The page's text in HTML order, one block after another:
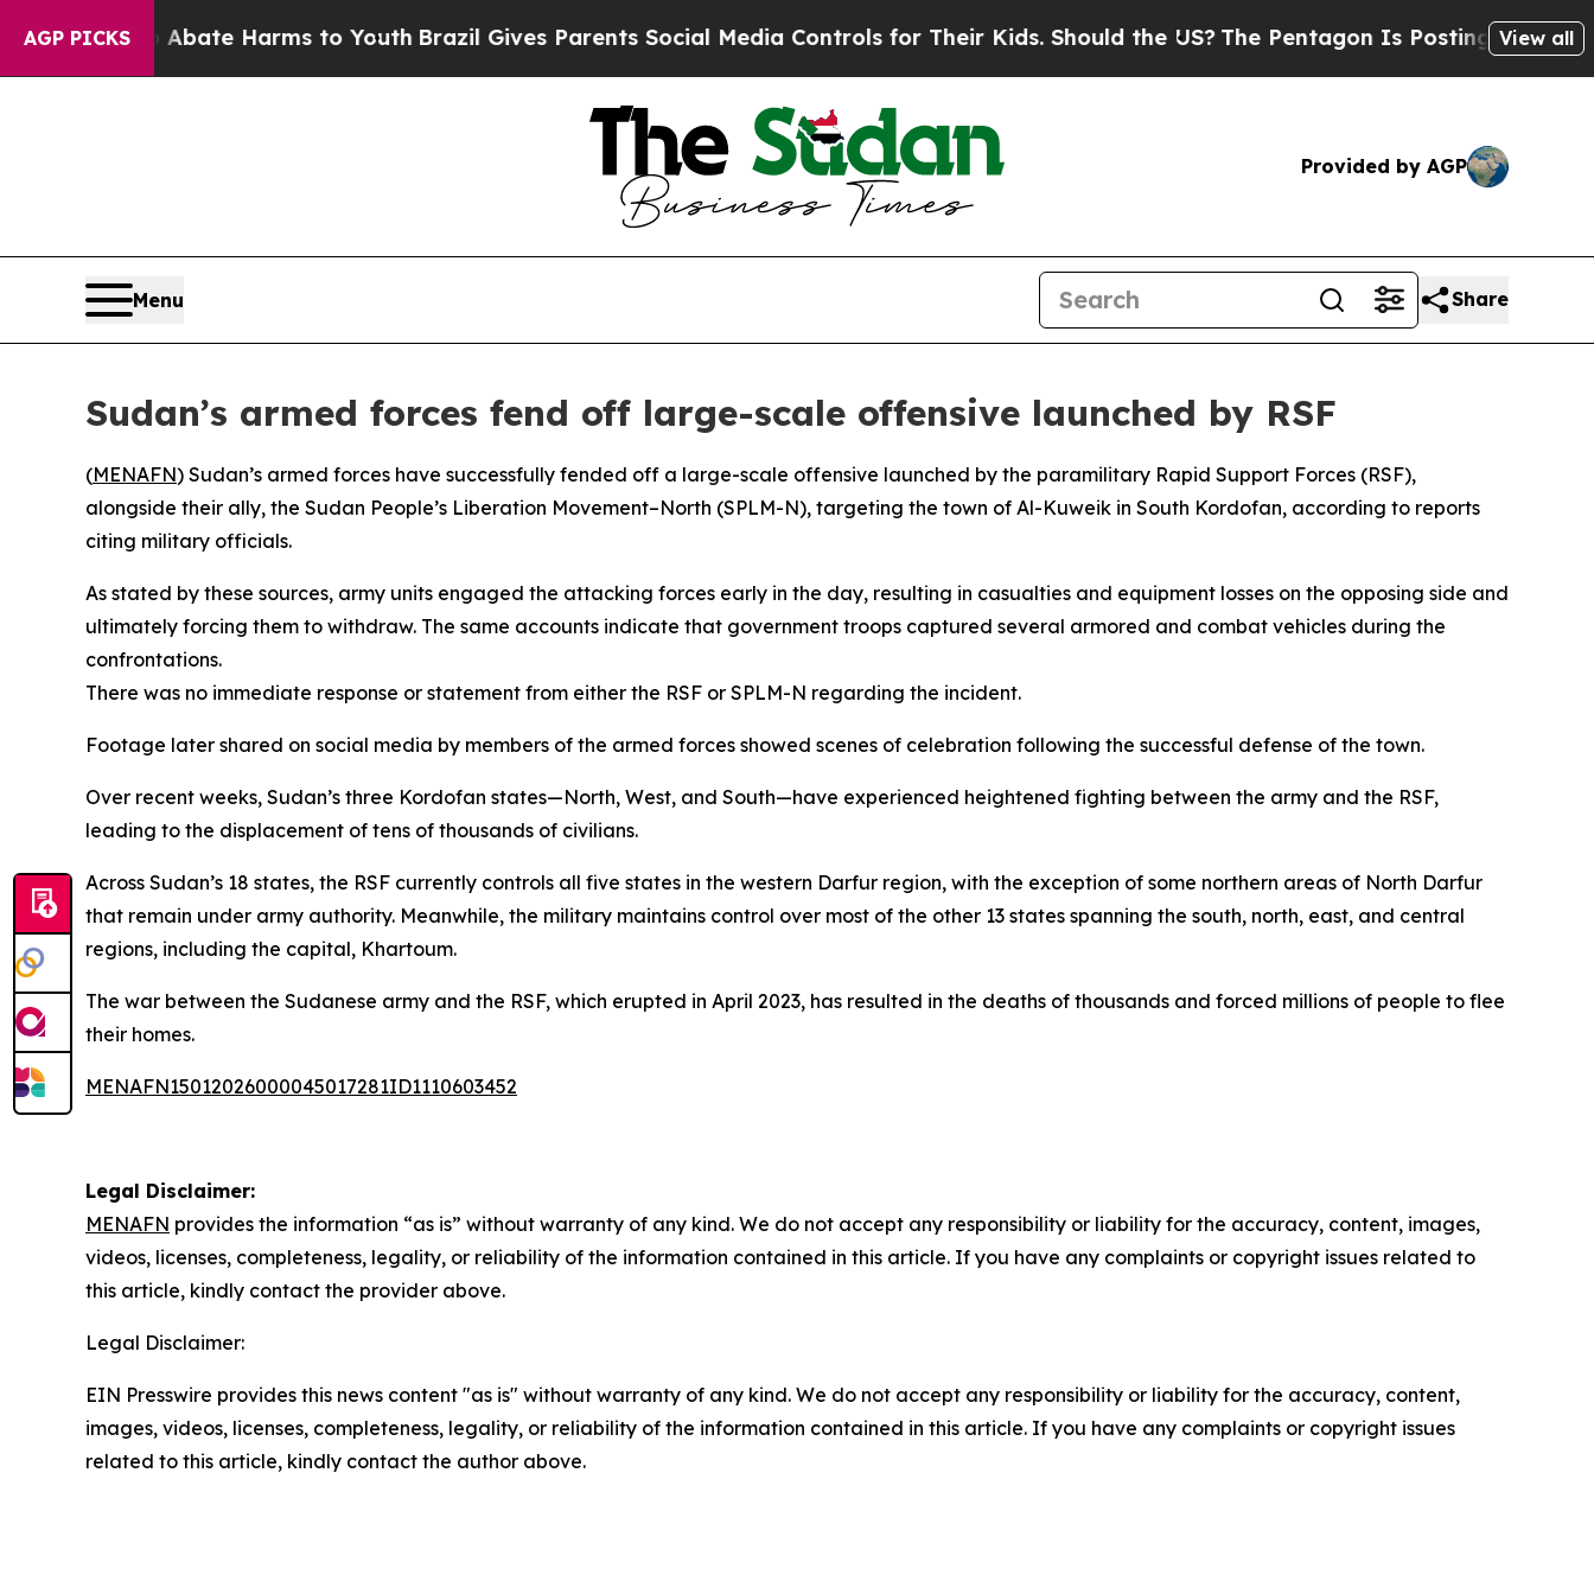
AGP PICKS
Fund to Abate Harms to YouthBrazil Gives Parents Social Media Controls for Their Kids. Should the US? The Pentagon Is Posting CrypticView all
Provided by AGP
Menu Share
Sudan’s armed forces fend off large-scale offensive launched by RSF
(MENAFN) Sudan’s armed forces have successfully fended off a large-scale offensive launched by the paramilitary Rapid Support Forces (RSF),
alongside their ally, the Sudan People’s Liberation Movement–North (SPLM-N), targeting the town of Al-Kuweik in South Kordofan, according to reports
citing military officials.
As stated by these sources, army units engaged the attacking forces early in the day, resulting in casualties and equipment losses on the opposing side and
ultimately forcing them to withdraw. The same accounts indicate that government troops captured several armored and combat vehicles during the
confrontations.
There was no immediate response or statement from either the RSF or SPLM-N regarding the incident.
Footage later shared on social media by members of the armed forces showed scenes of celebration following the successful defense of the town.
Over recent weeks, Sudan’s three Kordofan states—North, West, and South—have experienced heightened fighting between the army and the RSF,
leading to the displacement of tens of thousands of civilians.
Across Sudan’s 18 states, the RSF currently controls all five states in the western Darfur region, with the exception of some northern areas of North Darfur
that remain under army authority. Meanwhile, the military maintains control over most of the other 13 states spanning the south, north, east, and central
regions, including the capital, Khartoum.
The war between the Sudanese army and the RSF, which erupted in April 2023, has resulted in the deaths of thousands and forced millions of people to flee
their homes.
MENAFN15012026000045017281ID1110603452
Legal Disclaimer:
MENAFN provides the information “as is” without warranty of any kind. We do not accept any responsibility or liability for the accuracy, content, images,
videos, licenses, completeness, legality, or reliability of the information contained in this article. If you have any complaints or copyright issues related to
this article, kindly contact the provider above.
Legal Disclaimer:
EIN Presswire provides this news content "as is" without warranty of any kind. We do not accept any responsibility or liability for the accuracy, content,
images, videos, licenses, completeness, legality, or reliability of the information contained in this article. If you have any complaints or copyright issues
related to this article, kindly contact the author above.